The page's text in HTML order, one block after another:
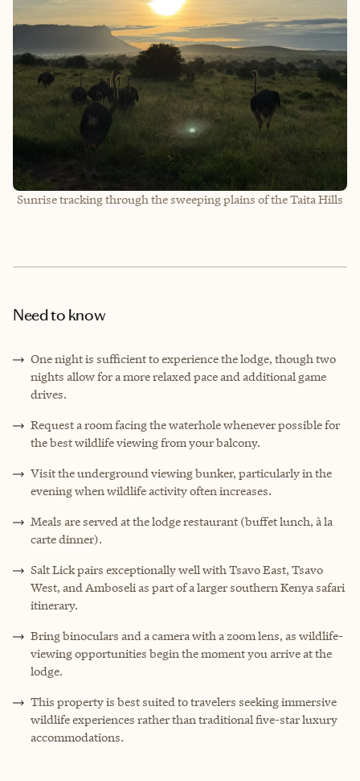
Sunrise tracking through the sweeping plains of the Taita Hills
Need to know
One night is sufficient to experience the lodge, though two
nights allow for a more relaxed pace and additional game
drives.
Request a room facing the waterhole whenever possible for
the best wildlife viewing from your balcony.
Visit the underground viewing bunker, particularly in the
evening when wildlife activity often increases.
Meals are served at the lodge restaurant (buffet lunch, à la
carte dinner).
Salt Lick pairs exceptionally well with Tsavo East, Tsavo
West, and Amboseli as part of a larger southern Kenya safari
itinerary.
Bring binoculars and a camera with a zoom lens, as wildlife-
viewing opportunities begin the moment you arrive at the
lodge.
This property is best suited to travelers seeking immersive
wildlife experiences rather than traditional five-star luxury
accommodations.